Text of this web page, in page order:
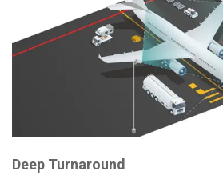
Deep Turnaround